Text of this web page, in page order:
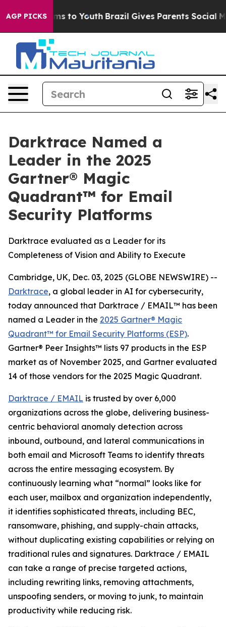
AGP PICKS
Harms to Youth Brazil Gives Parents Social Media
Darktrace Named a
Leader in the 2025
Gartner® Magic
Quadrant™ for Email
Security Platforms
Darktrace evaluated as a Leader for its
Completeness of Vision and Ability to Execute
Cambridge, UK, Dec. 03, 2025 (GLOBE NEWSWIRE) --
Darktrace, a global leader in AI for cybersecurity,
today announced that Darktrace / EMAIL™ has been
named a Leader in the 2025 Gartner® Magic
Quadrant™ for Email Security Platforms (ESP).
Gartner® Peer Insights™ lists 97 products in the ESP
market as of November 2025, and Gartner evaluated
14 of those vendors for the 2025 Magic Quadrant.
Darktrace / EMAIL is trusted by over 6,000
organizations across the globe, delivering business-
centric behavioral anomaly detection across
inbound, outbound, and lateral communications in
both email and Microsoft Teams to identify threats
across the entire messaging ecosystem. By
continuously learning what “normal” looks like for
each user, mailbox and organization independently,
it identifies sophisticated threats, including BEC,
ransomware, phishing, and supply-chain attacks,
without duplicating existing capabilities or relying on
traditional rules and signatures. Darktrace / EMAIL
can take a range of precise targeted actions,
including rewriting links, removing attachments,
unspoofing senders, or moving to junk, to maintain
productivity while reducing risk.